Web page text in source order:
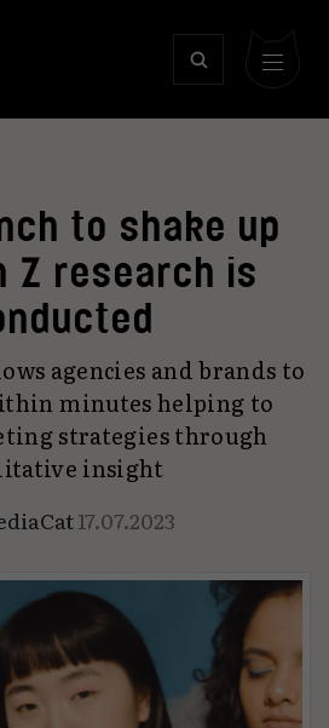
to shake up
Z research is
agencies and brands to
minutes helping to
strategies through
insight
17.07.2023